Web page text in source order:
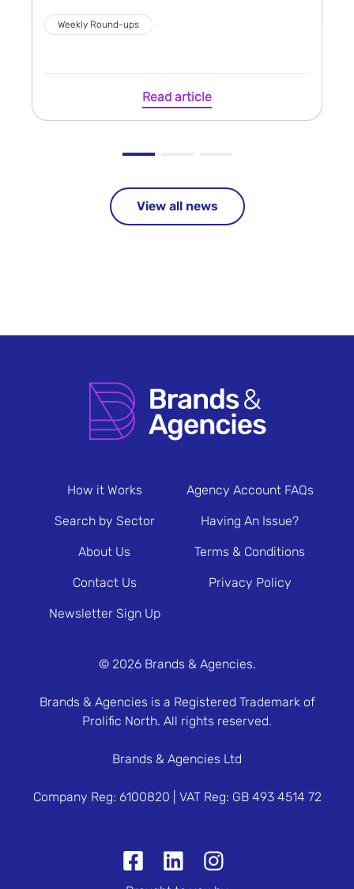
Weekly Round-ups
Read article
View all news
How it Works
Search by Sector
About Us
Contact Us
Newsletter Sign Up
Agency Account FAQs
Having An Issue?
Terms & Conditions
Privacy Policy
© 2026 Brands & Agencies.
Brands & Agencies is a Registered Trademark of
Prolific North. All rights reserved.
Brands & Agencies Ltd
Company Reg: 6100820 | VAT Reg: GB 493 4514 72